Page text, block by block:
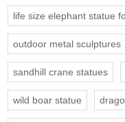
life size elephant statue
outdoor metal sculptures
sandhill crane statues
wild boar statue